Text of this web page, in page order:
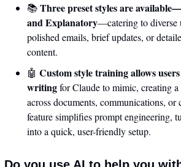
📚 Three preset styles are
and Explanatory—catering to diverse
polished emails, brief updates, or
content.
🤖 Custom style training allows
writing for Claude to mimic, creating a
across documents, communications, or
feature simplifies prompt engineering,
into a quick, user-friendly setup.